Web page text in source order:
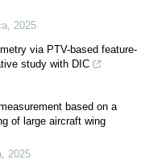
, 2025
via PTV-based feature-
study with DIC
based on a
of large aircraft wing
, 2025